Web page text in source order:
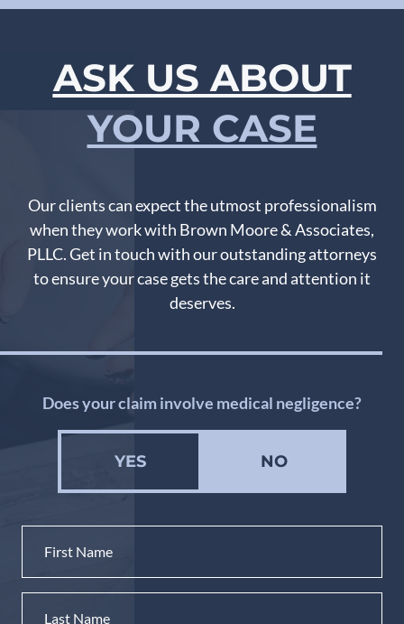
ASK US ABOUT
YOUR CASE
Our clients can expect the utmost professionalism
when they work with Brown Moore & Associates,
PLLC. Get in touch with our outstanding attorneys
to ensure your case gets the care and attention it
deserves.
Does your claim involve medical negligence?
YES NO